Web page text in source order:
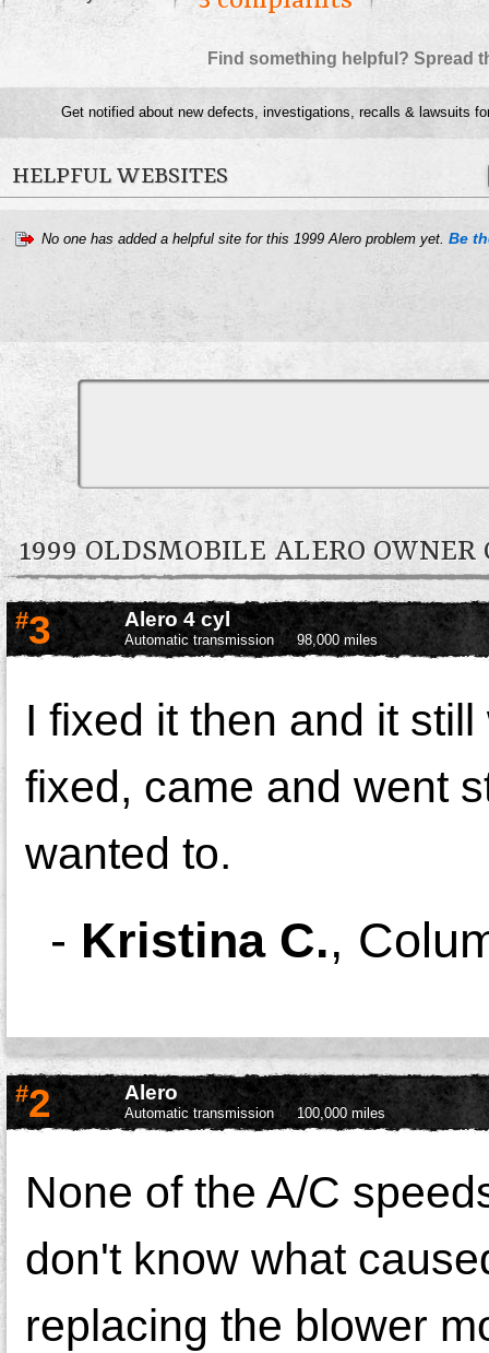
Find something helpful? Spread
Get notified about new defects, investigations, recalls & lawsuits
HELPFUL WEBSITES
No one has added a helpful site for this 1999 Alero problem yet. Be
1999 OLDSMOBILE ALERO OWNER
#3 Alero 4 cyl
Automatic transmission 98,000 miles
I fixed it then and it
fixed, came and went
wanted to.
- Kristina C.,
#2 Alero
Automatic transmission 100,000 miles
None of the A/C
don't know what
replacing the blower